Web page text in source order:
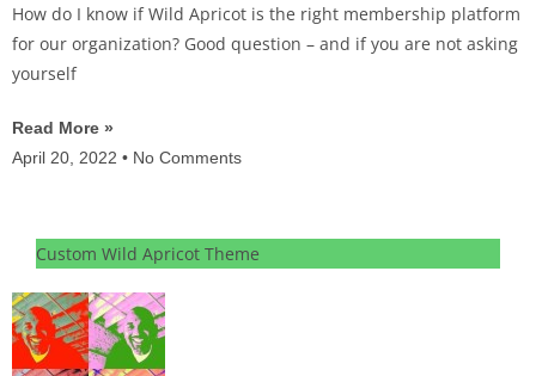
How do I know if Wild Apricot is the right membership platform
for our organization? Good question – and if you are not asking
yourself
Read More »
April 20, 2022
No Comments
Custom Wild Apricot Theme